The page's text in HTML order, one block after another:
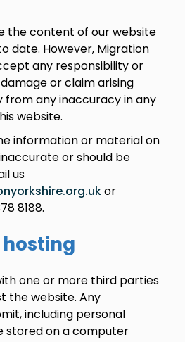
the content of our website
date. However, Migration
any responsibility or
or claim arising
any inaccuracy in any
website.
information or material on
or should be
us
or
8188.
one or more third parties
the website. Any
including personal
stored on a computer